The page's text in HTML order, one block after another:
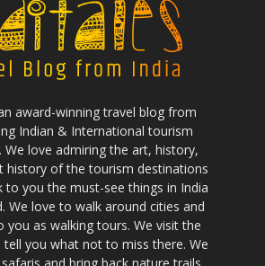
award-winning travel blog from
Indian & International tourism
We love admiring the art, history,
history of the tourism destinations
to you the must-see things in India
We love to walk around cities and
you as walking tours. We visit the
tell you what not to miss there. We
and bring back nature trails